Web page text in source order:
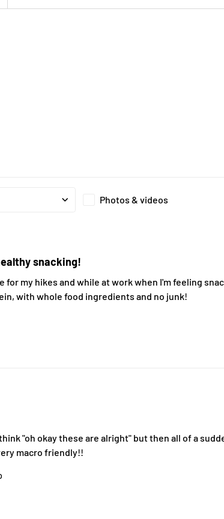
Photos & videos
snacking!
my hikes and while at work when I'm feeling
with whole food ingredients and no junk!
"oh okay these are alright" but then all of a
macro friendly!!